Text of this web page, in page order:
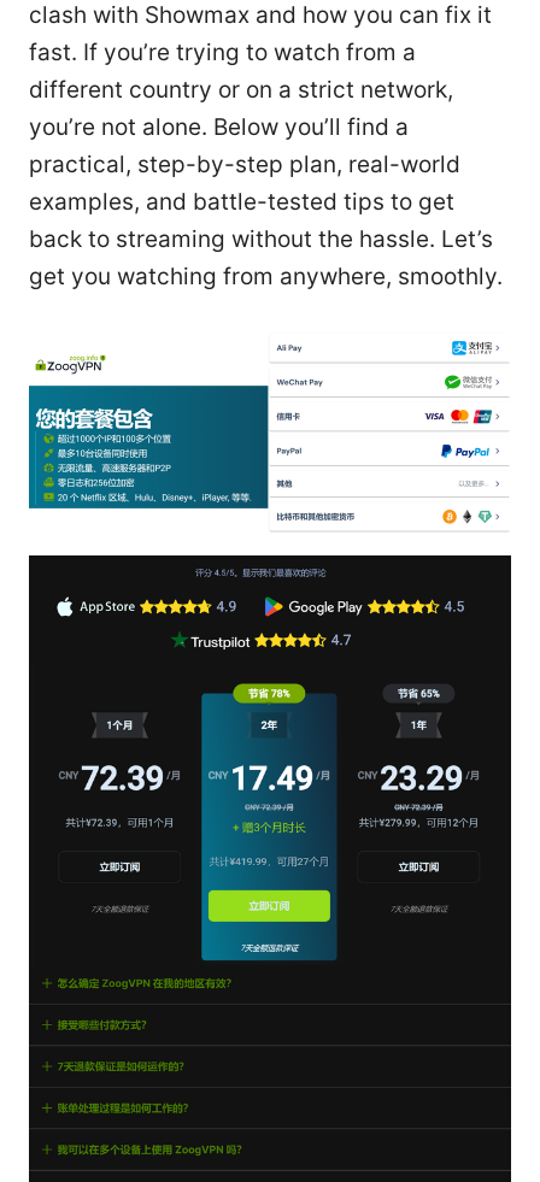
clash with Showmax and how you can fix it
fast. If you’re trying to watch from a
different country or on a strict network,
you’re not alone. Below you’ll find a
practical, step-by-step plan, real-world
examples, and battle-tested tips to get
back to streaming without the hassle. Let’s
get you watching from anywhere, smoothly.